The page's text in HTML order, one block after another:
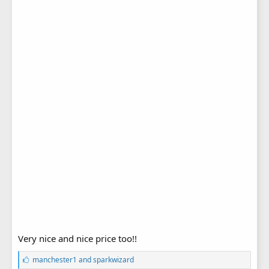
Very nice and nice price too!!
Lmanchester1 andsparkwizard